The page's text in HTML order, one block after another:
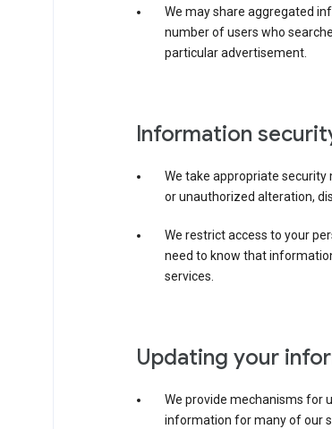
We may share aggregated
number of users who
particular advertisement.
Information
We take appropriate
or unauthorized alteration,
We restrict access to your
need to know that
services.
Updating your
We provide mechanisms for
information for many of our